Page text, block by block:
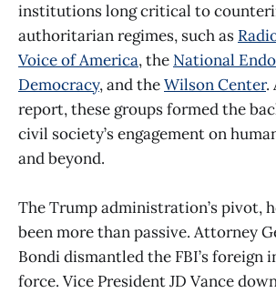
institutions long critical to
authoritarian regimes, such as
Voice of America, the National
Democracy, and theWilson Center.
report, these groups formed the
civil society’s engagement on
and beyond.
The Trump administration’s pivot,
been more than passive. Attorney
Bondi dismantled the FBI’s foreign
force. Vice President JD Vance